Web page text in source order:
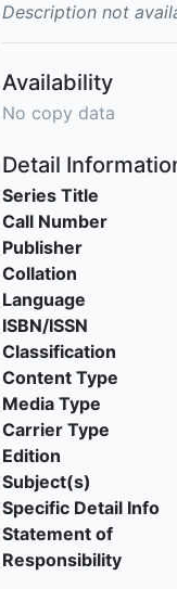
Description not
Availability
No copy data
Detail
Series Title
Call Number
Publisher
Collation
Language
ISBN/ISSN
Classification
Content Type
Media Type
Carrier Type
Edition
Subject(s)
Specific Detail Info
Statement of
Responsibility